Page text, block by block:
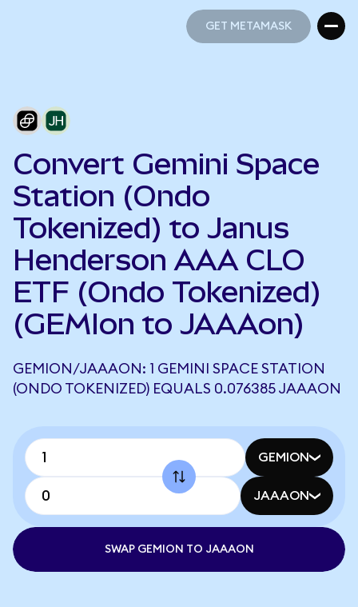
GET METAMASK
Convert Gemini Space
Station (Ondo
Tokenized) to Janus
Henderson AAA CLO
ETF (Ondo Tokenized)
(GEMIon to JAAAon)
GEMION/JAAAON: 1 GEMINI SPACE STATION
(ONDO TOKENIZED) EQUALS 0.076385 JAAAON
GEMION
JAAAON
SWAP GEMION TO JAAAON